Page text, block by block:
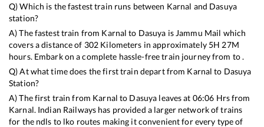
Q) Which is the fastest train runs between Karnal and Dasuya
station?
A) The fastest train from Karnal to Dasuya is Jammu Mail which
covers a distance of 302 Kilometers in approximately 5H 27M
hours. Embark on a complete hassle-free train journey from to .
Q) At what time does the first train depart from Karnal to Dasuya
Station?
A) The first train from Karnal to Dasuya leaves at 06:06 Hrs from
Karnal. Indian Railways has provided a larger network of trains
for the ndls to lko routes making it convenient for every type of